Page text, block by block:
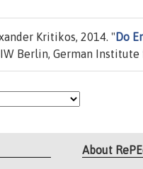
Kritikos, 2014. " Do
Berlin, German Institute
About